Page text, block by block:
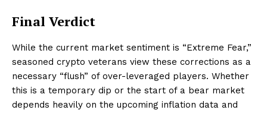
Final Verdict
While the current market sentiment is “Extreme Fear,”
seasoned crypto veterans view these corrections as a
necessary “flush” of over-leveraged players. Whether
this is a temporary dip or the start of a bear market
depends heavily on the upcoming inflation data and